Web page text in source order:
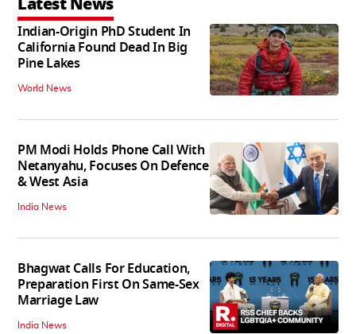
Indian-Origin PhD Student In
California Found Dead In Big
Pine Lakes
World News
PM Modi Holds Phone Call With
Netanyahu, Focuses On Defence
& West Asia
India News
Bhagwat Calls For Education,
Preparation First On Same-Sex
Marriage Law
India News